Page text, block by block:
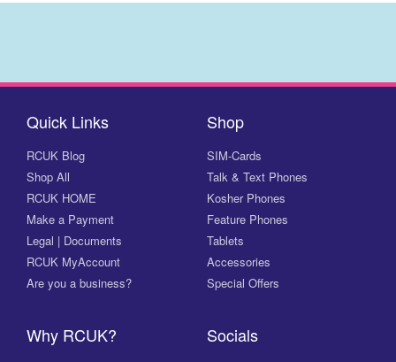
Quick Links
RCUK Blog
Shop All
RCUK HOME
Make a Payment
Legal | Documents
RCUK MyAccount
Are you a business?
Shop
SIM-Cards
Talk & Text Phones
Kosher Phones
Feature Phones
Tablets
Accessories
Special Offers
Why RCUK? Socials